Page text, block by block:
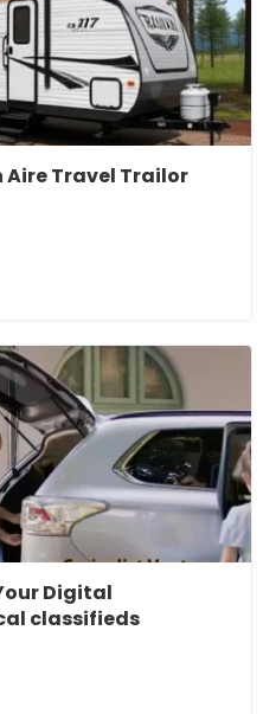
Aire Travel Trailor
Digital
classifieds